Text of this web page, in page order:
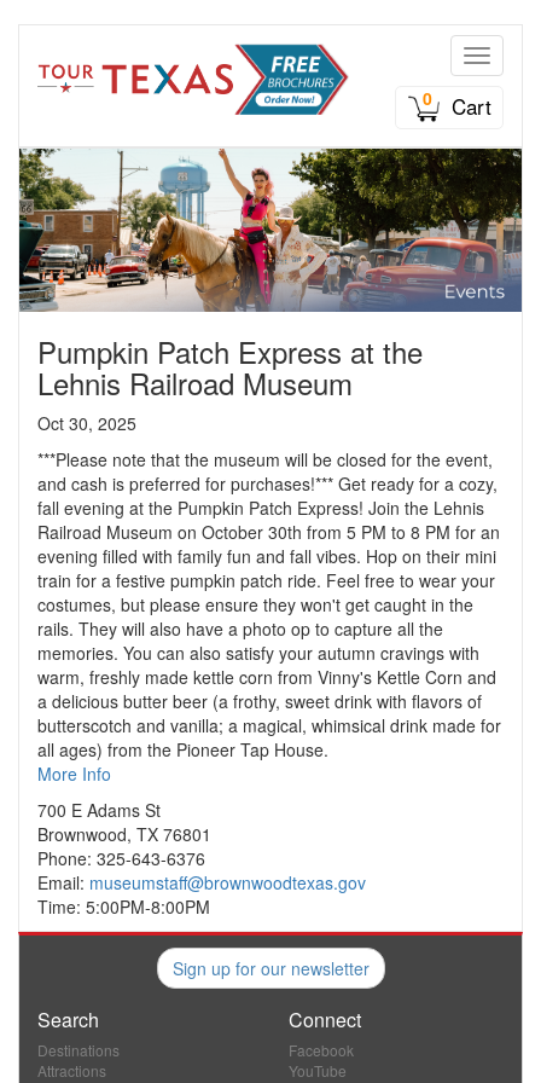
Toggle
0
Cart
Pumpkin Patch Express at the
Lehnis Railroad Museum
Oct 30, 2025
***Please note that the museum will be closed for the event,
and cash is preferred for purchases!*** Get ready for a cozy,
fall evening at the Pumpkin Patch Express! Join the Lehnis
Railroad Museum on October 30th from 5 PM to 8 PM for an
evening filled with family fun and fall vibes. Hop on their mini
train for a festive pumpkin patch ride. Feel free to wear your
costumes, but please ensure they won't get caught in the
rails. They will also have a photo op to capture all the
memories. You can also satisfy your autumn cravings with
warm, freshly made kettle corn from Vinny's Kettle Corn and
a delicious butter beer (a frothy, sweet drink with flavors of
butterscotch and vanilla; a magical, whimsical drink made for
all ages) from the Pioneer Tap House.
More Info
700 E Adams St
Brownwood, TX 76801
Phone: 325-643-6376
Email: museumstaff@brownwoodtexas.gov
Time: 5:00PM-8:00PM
Sign up for our newsletter
Search
Destinations
Attractions
Connect
Facebook
YouTube